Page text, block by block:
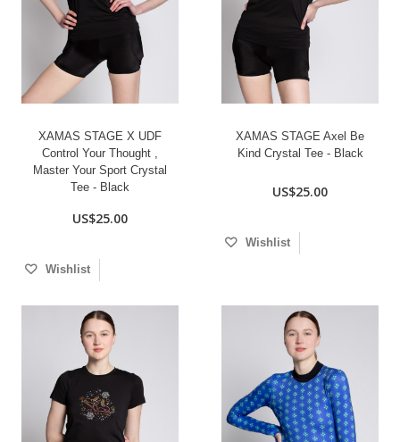
XAMAS STAGE X UDF
Control Your Thought ,
Master Your Sport Crystal
Tee - Black
US$25.00
Wishlist
XAMAS STAGE Axel Be
Kind Crystal Tee - Black
US$25.00
Wishlist